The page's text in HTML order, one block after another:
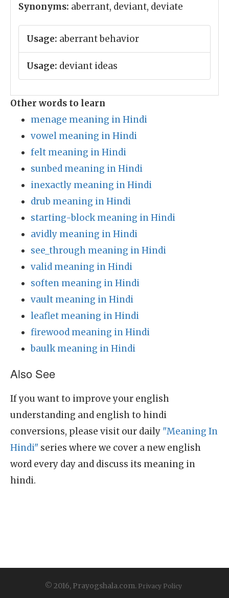
Synonyms: aberrant, deviant, deviate
Usage: aberrant behavior
Usage: deviant ideas
Other words to learn
menage meaning in Hindi
vowel meaning in Hindi
felt meaning in Hindi
sunbed meaning in Hindi
inexactly meaning in Hindi
drub meaning in Hindi
starting-block meaning in Hindi
avidly meaning in Hindi
see_through meaning in Hindi
valid meaning in Hindi
soften meaning in Hindi
vault meaning in Hindi
leaflet meaning in Hindi
firewood meaning in Hindi
baulk meaning in Hindi
Also See
If you want to improve your english
understanding and english to hindi
conversions, please visit our daily "Meaning In
Hindi" series where we cover a new english
word every day and discuss its meaning in
hindi.
© 2016, Prayogshala.com. Privacy Policy